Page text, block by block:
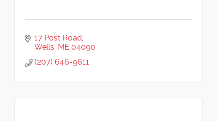
17 Post Road
Wells ME 04090
(207) 646-9611